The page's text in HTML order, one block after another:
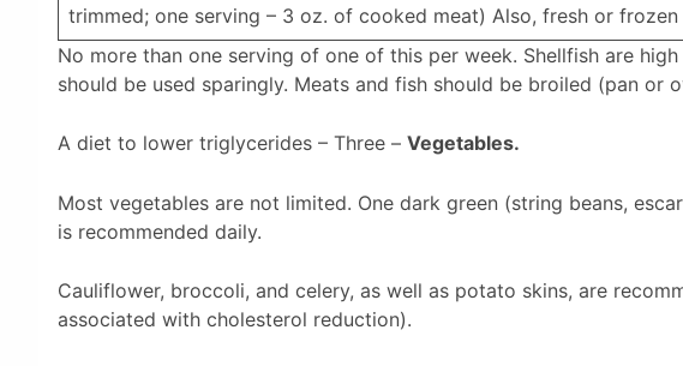
trimmed; one serving – 3 oz. of cooked meat) Also, fresh or
No more than one serving of one of this per week. Shellfish are
should be used sparingly. Meats and fish should be broiled (pan or
A diet to lower triglycerides – Three – Vegetables.
Most vegetables are not limited. One dark green (string beans,
is recommended daily.
Cauliflower, broccoli, and celery, as well as potato skins, are
associated with cholesterol reduction).